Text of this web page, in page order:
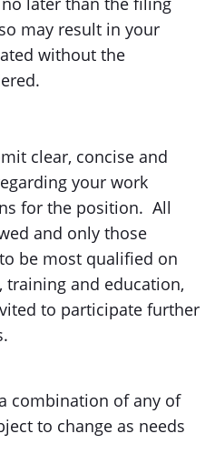
may result in your
without the
clear, concise and
your work
for the position. All
and only those
be most qualified on
training and education,
to participate further
combination of any of
to change as needs